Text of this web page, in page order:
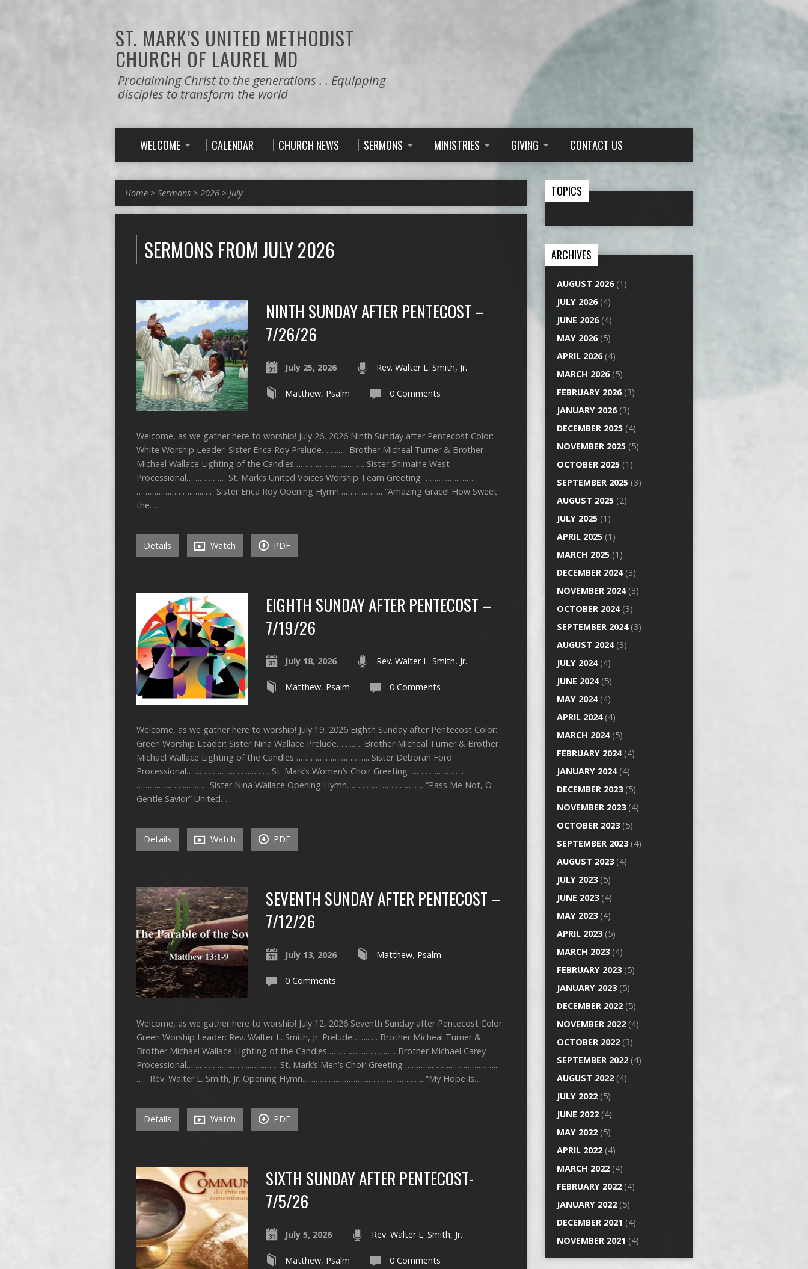
ST. MARK’S UNITED METHODIST
CHURCH OF LAUREL MD
Proclaiming Christ to the generations . . Equipping
disciples to transform the world
WELCOME CALENDAR CHURCH NEWS SERMONS MINISTRIES GIVING CONTACT US
Home > Sermons > 2026 > July
SERMONS FROM JULY 2026
NINTH SUNDAY AFTER PENTECOST –
7/26/26
July 25, 2026 Rev. Walter L. Smith, Jr.
Matthew, Psalm 0 Comments
Welcome, as we gather here to worship! July 26, 2026 Ninth Sunday after Pentecost Color:
White Worship Leader: Sister Erica Roy Prelude……..…. Brother Micheal Turner & Brother
Michael Wallace Lighting of the Candles……..…….……….…….. Sister Shimaine West
Processional……………… St. Mark’s United Voices Worship Team Greeting ……………..……..
……………………..…..…. Sister Erica Roy Opening Hymn…………….…. “Amazing Grace! How Sweet
the…
Details Watch PDF
EIGHTH SUNDAY AFTER PENTECOST –
7/19/26
July 18, 2026 Rev. Walter L. Smith, Jr.
Matthew, Psalm 0 Comments
Welcome, as we gather here to worship! July 19, 2026 Eighth Sunday after Pentecost Color:
Green Worship Leader: Sister Nina Wallace Prelude……..…. Brother Micheal Turner & Brother
Michael Wallace Lighting of the Candles……..…….……………….. Sister Deborah Ford
Processional………………………..……… St. Mark’s Women’s Choir Greeting ……………..……..
…………………..…..…. Sister Nina Wallace Opening Hymn………………………….…. “Pass Me Not, O
Gentle Savior” United…
Details Watch PDF
SEVENTH SUNDAY AFTER PENTECOST –
7/12/26
July 13, 2026 Matthew, Psalm
0 Comments
Welcome, as we gather here to worship! July 12, 2026 Seventh Sunday after Pentecost Color:
Green Worship Leader: Rev. Walter L. Smith, Jr. Prelude……..…. Brother Micheal Turner &
Brother Michael Wallace Lighting of the Candles……..…….…………….. Brother Michael Carey
Processional………………………..….……… St. Mark’s Men’s Choir Greeting ……………..……..………….…..
…. Rev. Walter L. Smith, Jr. Opening Hymn………………………………………………. “My Hope Is…
Details Watch PDF
SIXTH SUNDAY AFTER PENTECOST-
7/5/26
July 5, 2026 Rev. Walter L. Smith, Jr.
Matthew, Psalm 0 Comments
TOPICS
ARCHIVES
AUGUST 2026(1)
JULY 2026(4)
JUNE 2026(4)
MAY 2026(5)
APRIL 2026(4)
MARCH 2026(5)
FEBRUARY 2026(3)
JANUARY 2026(3)
DECEMBER 2025 (4)
NOVEMBER 2025 (5)
OCTOBER 2025 (1)
SEPTEMBER 2025 (3)
AUGUST 2025 (2)
JULY 2025 (1)
APRIL 2025 (1)
MARCH 2025 (1)
DECEMBER 2024(3)
NOVEMBER 2024(3)
OCTOBER 2024(3)
SEPTEMBER 2024(3)
AUGUST 2024(3)
JULY 2024(4)
JUNE 2024(5)
MAY 2024(4)
APRIL 2024(4)
MARCH 2024(5)
FEBRUARY 2024(4)
JANUARY 2024(4)
DECEMBER 2023(5)
NOVEMBER 2023(4)
OCTOBER 2023(5)
SEPTEMBER 2023(4)
AUGUST 2023(4)
JULY 2023(5)
JUNE 2023(4)
MAY 2023(4)
APRIL 2023(5)
MARCH 2023(4)
FEBRUARY 2023(5)
JANUARY 2023(5)
DECEMBER 2022 (5)
NOVEMBER 2022 (4)
OCTOBER 2022 (3)
SEPTEMBER 2022 (4)
AUGUST 2022 (4)
JULY 2022 (5)
JUNE 2022 (4)
MAY 2022 (5)
APRIL 2022 (4)
MARCH 2022 (4)
FEBRUARY 2022 (4)
JANUARY 2022 (5)
DECEMBER 2021 (4)
NOVEMBER 2021 (4)